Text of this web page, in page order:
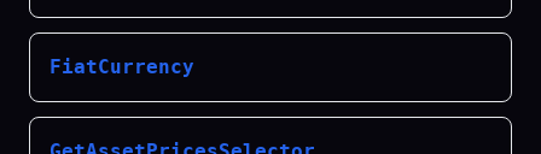
FiatCurrency